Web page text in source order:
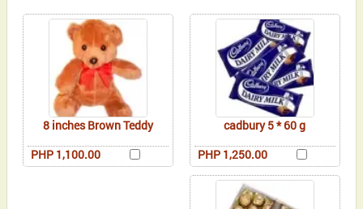
8 inches Brown Teddy
PHP 1,100.00
cadbury 5 * 60 g
PHP 1,250.00